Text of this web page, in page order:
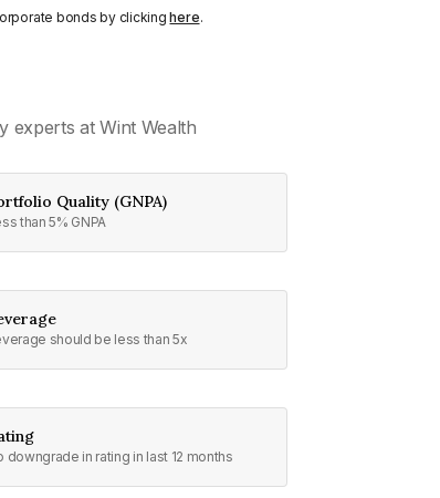
bonds by clickinghere.
experts at Wint Wealth
Quality (GNPA)
than 5% GNPA
should be less than 5x
downgrade in rating in last 12 months